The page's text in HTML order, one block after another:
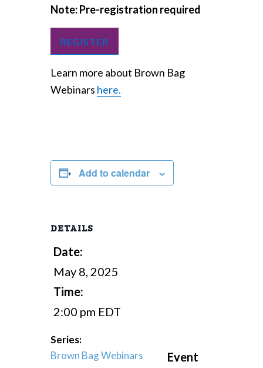
Note: Pre-registration required
REGISTER
Learn more about Brown Bag
Webinars here.
Add to calendar
DETAILS
Date:
May 8, 2025
Time:
2:00 pm EDT
Series:
Brown Bag Webinars
Event